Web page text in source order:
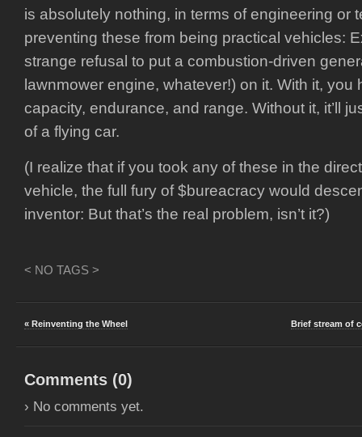
is absolutely nothing, in terms of engineering or
preventing these from being practical vehicles:
strange refusal to put a combustion-driven
lawnmower engine, whatever!) on it. With it, you
capacity, endurance, and range. Without it, it’ll
of a flying car.
(I realize that if you took any of these in the
vehicle, the full fury of $bureacracy would
inventor: But that’s the real problem, isn’t it?)
< NO TAGS >
« Reinventing the Wheel Brief stream of
Comments (0)
› No comments yet.